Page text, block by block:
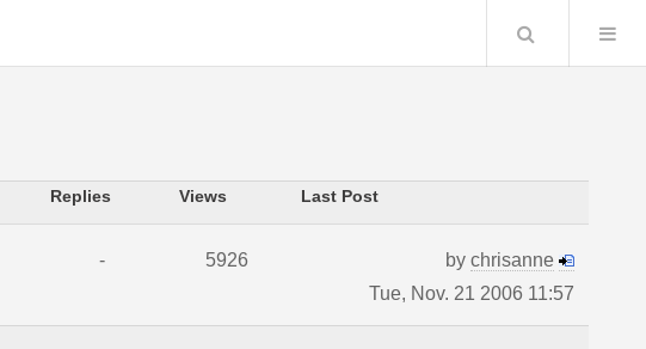
Search
Replies Views Last Post
- 5926 by chrisanne
Tue, Nov. 21 2006 11:57